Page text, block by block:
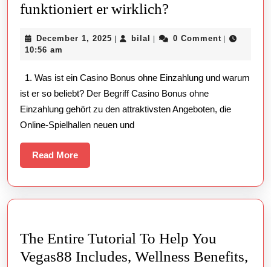
funktioniert er wirklich?
ohne
Wie
funktioniert
er
December 1, 2025 December
bilal bilal 0 Comment
10:56 am
1. Was ist ein Casino Bonus ohne Einzahlung und warum
ist er so beliebt? Der Begriff Casino Bonus ohne
Einzahlung gehört zu den attraktivsten Angeboten, die
Online-Spielhallen neuen und
Read MoreRead
More
The Entire Tutorial To Help You
Vegas88 Includes, Wellness Benefits,